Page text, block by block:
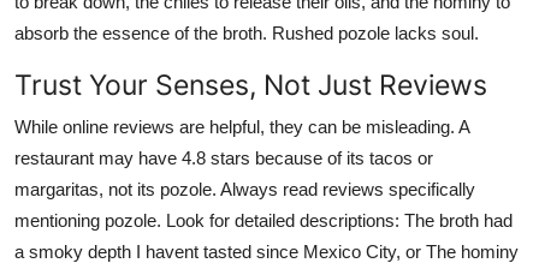
absorb the essence of the broth. Rushed pozole lacks soul.
Trust Your Senses, Not Just Reviews
While online reviews are helpful, they can be misleading. A
restaurant may have 4.8 stars because of its tacos or
margaritas, not its pozole. Always read reviews specifically
mentioning pozole. Look for detailed descriptions: The broth had
a smoky depth I havent tasted since Mexico City, or The hominy